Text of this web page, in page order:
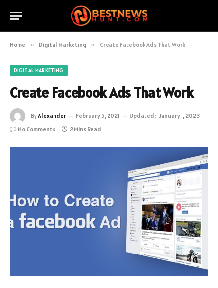
Home » Digital Marketing » Create Facebook Ads That Work
DIGITAL MARKETING
Create Facebook Ads That Work
ByAlexander February 5, 2021 Updated: January 1, 2023
No Comments
2 Mins Read